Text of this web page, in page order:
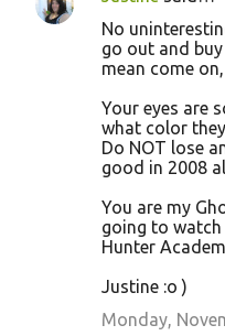
No
go out and
mean come
Your eyes are
what color
Do NOT lose
good in 2008
You are my
going to watch
Hunter
Justine :o )
Monday,